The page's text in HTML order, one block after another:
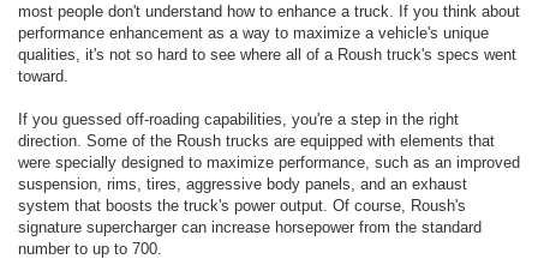
most people don't understand how to enhance a truck. If you think about
performance enhancement as a way to maximize a vehicle's unique
qualities, it's not so hard to see where all of a Roush truck's specs went
toward.
If you guessed off-roading capabilities, you're a step in the right
direction. Some of the Roush trucks are equipped with elements that
were specially designed to maximize performance, such as an improved
suspension, rims, tires, aggressive body panels, and an exhaust
system that boosts the truck's power output. Of course, Roush's
signature supercharger can increase horsepower from the standard
number to up to 700.